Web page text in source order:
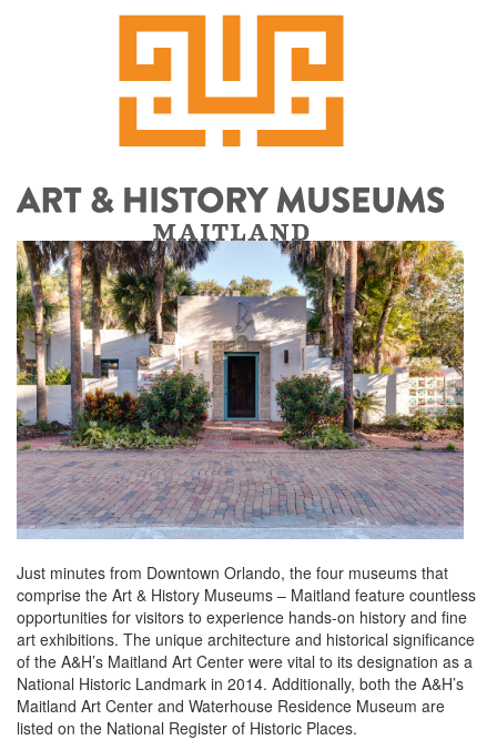
Just minutes from Downtown Orlando, the four museums that
comprise the Art & History Museums – Maitland feature countless
opportunities for visitors to experience hands-on history and fine
art exhibitions. The unique architecture and historical significance
of the A&H’s Maitland Art Center were vital to its designation as a
National Historic Landmark in 2014. Additionally, both the A&H’s
Maitland Art Center and Waterhouse Residence Museum are
listed on the National Register of Historic Places.